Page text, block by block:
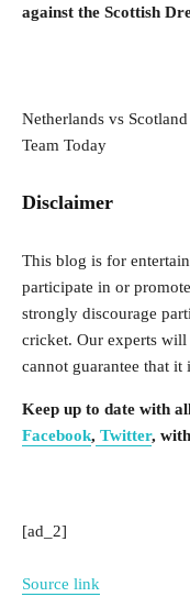
against the Scottish
Netherlands vs
Team Today
Disclaimer
This blog is for
participate in or
strongly discourage
cricket. Our experts
cannot guarantee that it
Keep up to date with
Facebook, Twitter, with
[ad_2]
Source link